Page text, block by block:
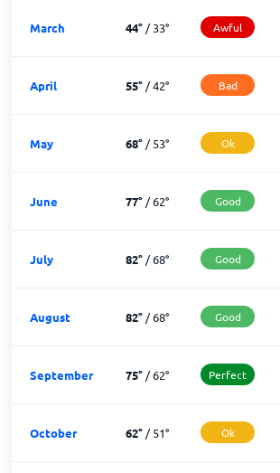
March 44°/33° Awful
April 55°/42° Bad
May 68°/53° Ok
June 77°/62° Good
July 82°/68° Good
August 82°/68° Good
September 75°/62° Perfect
October 62°/51° Ok